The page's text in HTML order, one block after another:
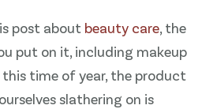
post about beauty care, the
put on it, including makeup
time of year, the product
slathering on is